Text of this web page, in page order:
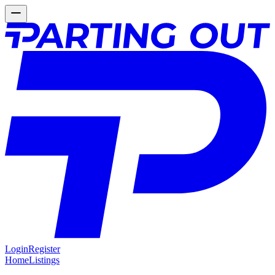
LoginRegister
HomeListings